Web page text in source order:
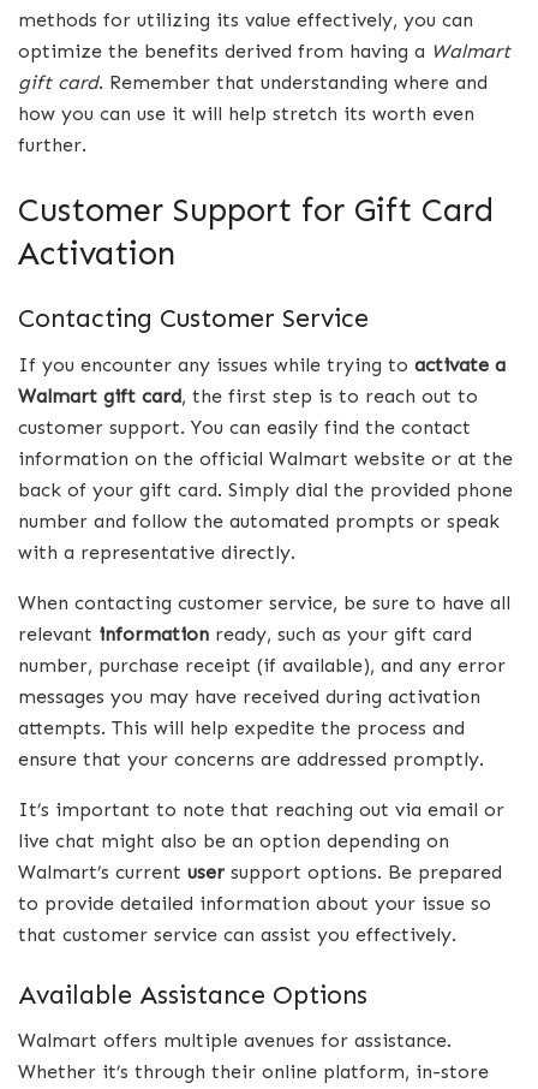
methods for utilizing its value effectively, you can
optimize the benefits derived from having a Walmart
gift card. Remember that understanding where and
how you can use it will help stretch its worth even
further.
Customer Support for Gift Card
Activation
Contacting Customer Service
If you encounter any issues while trying to activate a
Walmart gift card, the first step is to reach out to
customer support. You can easily find the contact
information on the official Walmart website or at the
back of your gift card. Simply dial the provided phone
number and follow the automated prompts or speak
with a representative directly.
When contacting customer service, be sure to have all
relevant information ready, such as your gift card
number, purchase receipt (if available), and any error
messages you may have received during activation
attempts. This will help expedite the process and
ensure that your concerns are addressed promptly.
It’s important to note that reaching out via email or
live chat might also be an option depending on
Walmart’s current user support options. Be prepared
to provide detailed information about your issue so
that customer service can assist you effectively.
Available Assistance Options
Walmart offers multiple avenues for assistance.
Whether it’s through their online platform, in-store